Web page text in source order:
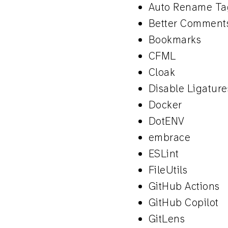
Auto Rename
Better
Bookmarks
CFML
Cloak
Disable
Docker
DotENV
embrace
ESLint
FileUtils
GitHub Actions
GitHub Copilot
GitLens